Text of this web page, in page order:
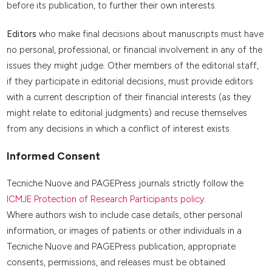
before its publication, to further their own interests.
Editors who make final decisions about manuscripts must have
no personal, professional, or financial involvement in any of the
issues they might judge. Other members of the editorial staff,
if they participate in editorial decisions, must provide editors
with a current description of their financial interests (as they
might relate to editorial judgments) and recuse themselves
from any decisions in which a conflict of interest exists.
Informed Consent
Tecniche Nuove and PAGEPress journals strictly follow the
ICMJE Protection of Research Participants policy.
Where authors wish to include case details, other personal
information, or images of patients or other individuals in a
Tecniche Nuove and PAGEPress publication, appropriate
consents, permissions, and releases must be obtained.